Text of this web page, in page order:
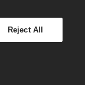
🔗
Reject All